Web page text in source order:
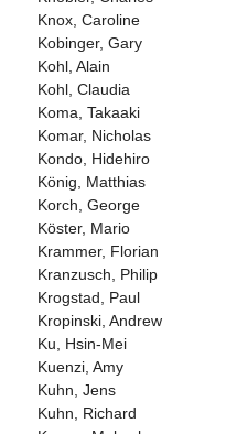
Knox, Caroline
Kobinger, Gary
Kohl, Alain
Kohl, Claudia
Koma, Takaaki
Komar, Nicholas
Kondo, Hidehiro
König, Matthias
Korch, George
Köster, Mario
Krammer, Florian
Kranzusch, Philip
Krogstad, Paul
Kropinski, Andrew
Ku, Hsin-Mei
Kuenzi, Amy
Kuhn, Jens
Kuhn, Richard